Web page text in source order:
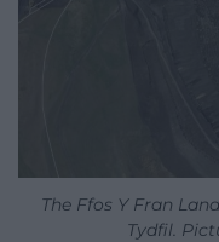
The Ffos Y Fran
Tydfil.